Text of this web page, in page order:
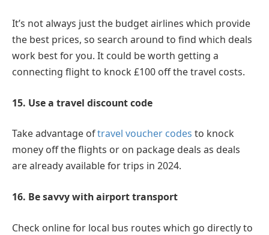
It’s not always just the budget airlines which provide
the best prices, so search around to find which deals
work best for you. It could be worth getting a
connecting flight to knock £100 off the travel costs.
15. Use a travel discount code
Take advantage oftravel voucher codes to knock
money off the flights or on package deals as deals
are already available for trips in 2024.
16. Be savvy with airport transport
Check online for local bus routes which go directly to